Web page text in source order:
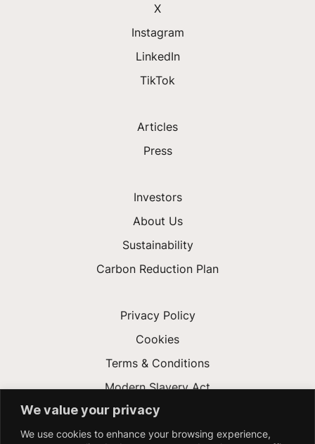
We value your privacy
We use cookies to enhance your browsing experience,
X
Instagram
LinkedIn
TikTok
Articles
Press
Investors
About Us
Sustainability
Carbon Reduction Plan
Privacy Policy
Cookies
Terms & Conditions
Modern Slavery Act
Gender Pay Gap
Accessibility